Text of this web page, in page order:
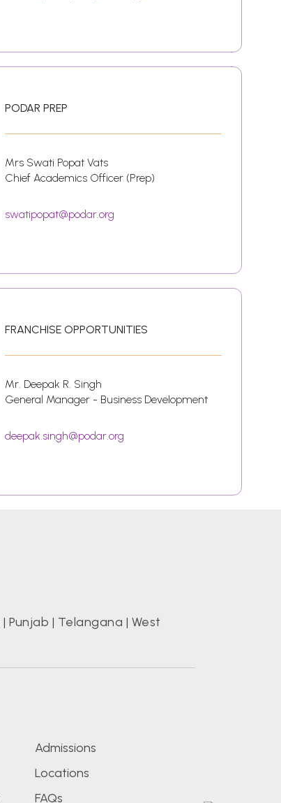
PODAR PREP
Mrs Swati Popat Vats
Chief Academics Officer (Prep)
swatipopat@podar.org
FRANCHISE OPPORTUNITIES
Mr. Deepak R. Singh
General Manager - Business Development
deepak.singh@podar.org
| Punjab | Telangana | West
Admissions
Locations
FAQs